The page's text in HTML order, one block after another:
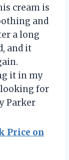
cream is
and
a long
and it
it in my
looking for
Parker
Price on